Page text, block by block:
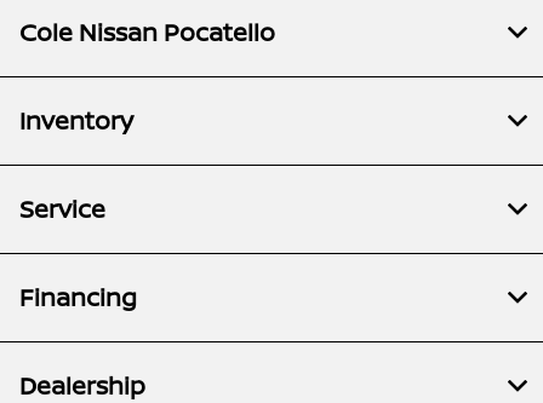
Cole Nissan Pocatello
Inventory
Service
Financing
Dealership